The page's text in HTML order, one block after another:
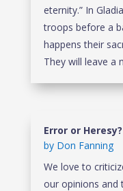
eternity.” In
troops before a
happens their
They will leave a
Error or Heresy?
by Don Fanning
We love to
our opinions and